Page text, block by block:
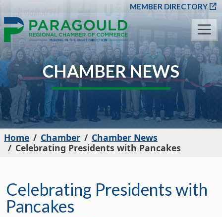
SKIP TO MAIN
MEMBER DIRECTORY
CHAMBER NEWS
Home Chamber
Chamber News
Celebrating Presidents with Pancakes
Celebrating Presidents with
Pancakes